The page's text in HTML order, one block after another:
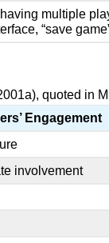
multiple
“save
quoted in
Engagement
involvement